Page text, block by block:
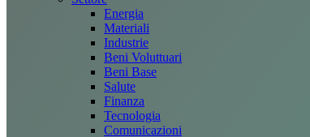
Energia
Materiali
Industrie
Beni Voluttuari
Beni Base
Salute
Finanza
Tecnologia
Comunicazioni